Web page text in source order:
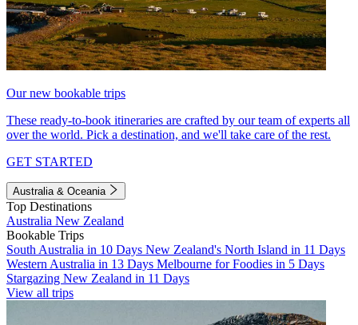
Our new bookable trips
These ready-to-book itineraries are crafted by our team of experts all
over the world. Pick a destination, and we'll take care of the rest.
GET STARTED
Australia & Oceania
Top Destinations
Australia New Zealand
Bookable Trips
South Australia in 10 Days New Zealand's North Island in 11 Days
Western Australia in 13 Days Melbourne for Foodies in 5 Days
Stargazing New Zealand in 11 Days
View all trips